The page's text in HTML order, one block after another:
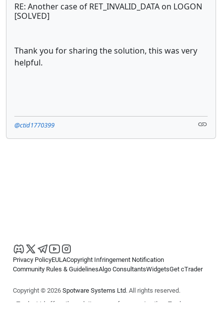
RE: Another case of RET_INVALID_DATA on LOGON
[SOLVED]
Thank you for sharing the solution, this was very
helpful.
@ctid1770399
Privacy PolicyEULACopyright Infringement Notification
Community Rules & GuidelinesAlgo ConsultantsWidgetsGet cTrader
Copyright © 2026 Spotware Systems Ltd. All rights reserved.
cTrader Ltd offers through its group of companies the cTrader